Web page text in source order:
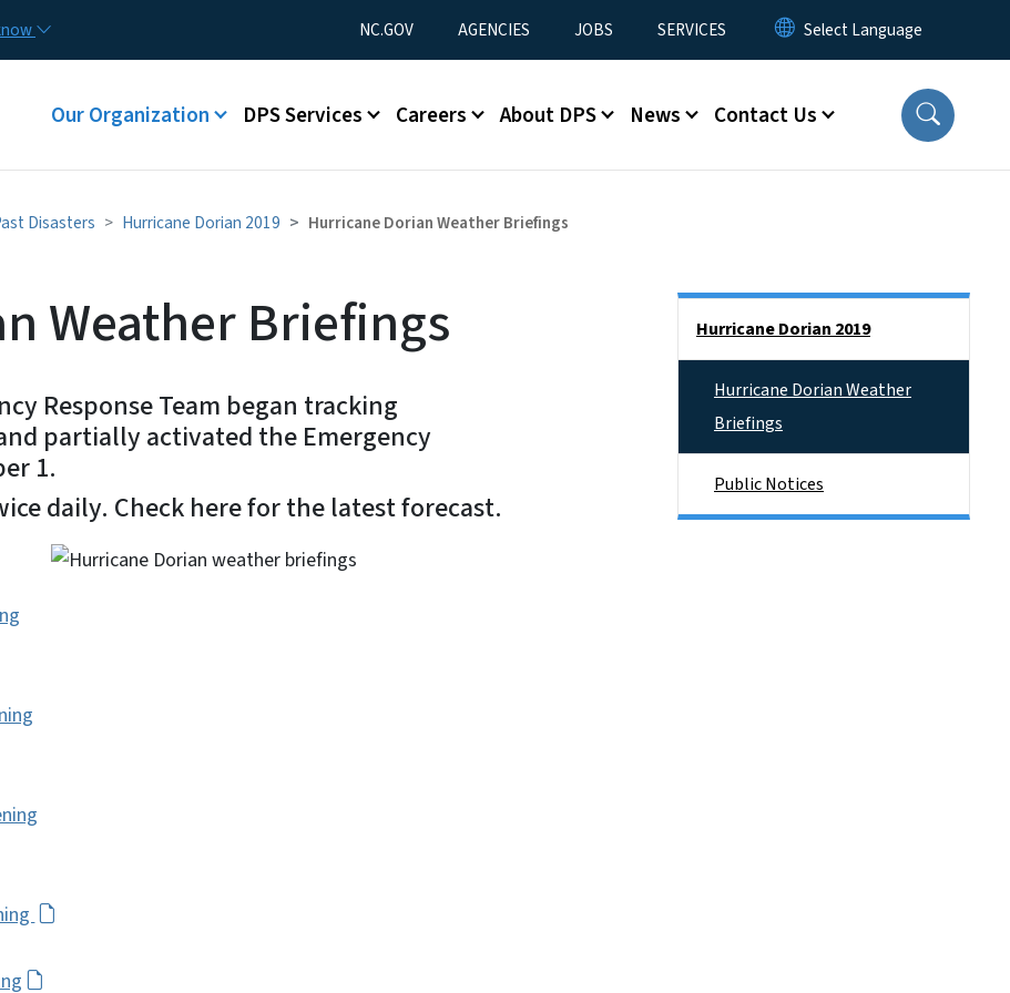
Utility Menu
NC.GOV AGENCIES JOBS SERVICES
Main menu
Our Organization DPS Services Careers About DPS News Contact Us
Disasters Hurricane Dorian 2019 Hurricane Dorian Weather Briefings
Weather Briefings
Response Team began tracking
partially activated the Emergency
1.
daily. Check here for the latest forecast.
Hurricane Dorian 2019
Hurricane Dorian Weather
Briefings
Public Notices